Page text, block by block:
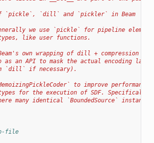
`pickle`, `dill` and `pickler` in Beam
we use `pickle` for pipeline
types, like user functions.
own wrapping of dill + compression +
an API to mask the actual encoding layer
`dill` if necessary).
to improve
for the execution of SDF. Specifically
many identical `BoundedSource`
file